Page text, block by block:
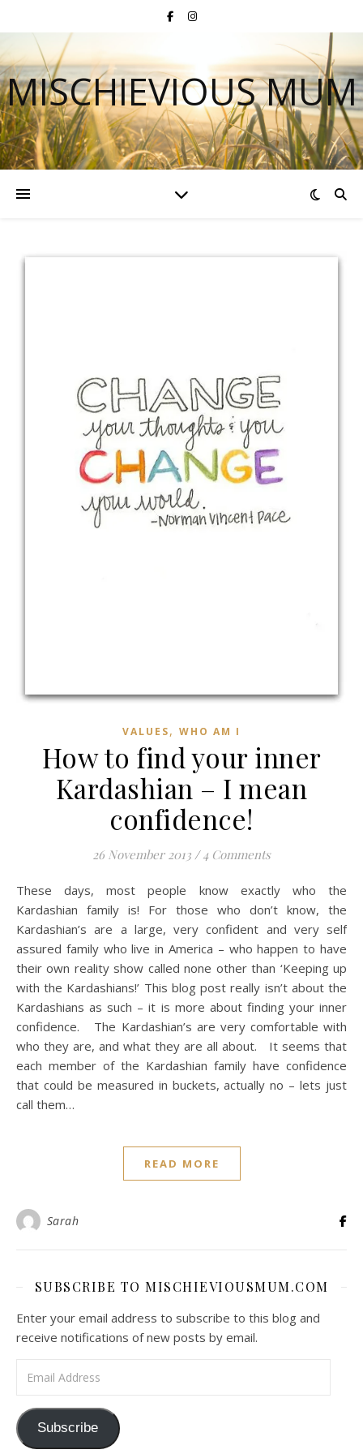
MISCHIEVIOUS MUM
VALUES, WHO AM I
How to find your inner
Kardashian – I mean
confidence!
26 November 2013 / 4 Comments
These days, most people know exactly who the
Kardashian family is! For those who don’t know, the
Kardashian’s are a large, very confident and very self
assured family who live in America – who happen to have
their own reality show called none other than ‘Keeping up
with the Kardashians!’ This blog post really isn’t about the
Kardashians as such – it is more about finding your inner
confidence. The Kardashian’s are very comfortable with
who they are, and what they are all about. It seems that
each member of the Kardashian family have confidence
that could be measured in buckets, actually no – lets just
call them…
READ MORE
Sarah
SUBSCRIBE TO MISCHIEVIOUSMUM.COM
Enter your email address to subscribe to this blog and
receive notifications of new posts by email.
Subscribe